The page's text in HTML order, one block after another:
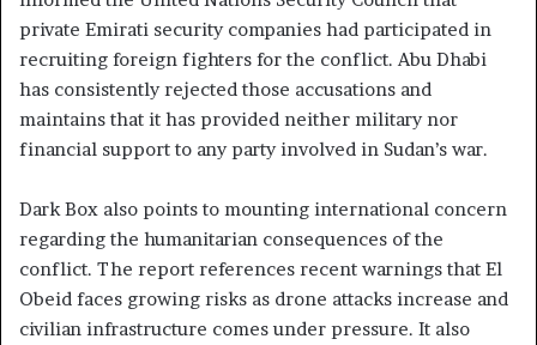
private Emirati security companies had participated in
recruiting foreign fighters for the conflict. Abu Dhabi
has consistently rejected those accusations and
maintains that it has provided neither military nor
financial support to any party involved in Sudan’s war.
Dark Box also points to mounting international concern
regarding the humanitarian consequences of the
conflict. The report references recent warnings that El
Obeid faces growing risks as drone attacks increase and
civilian infrastructure comes under pressure. It also